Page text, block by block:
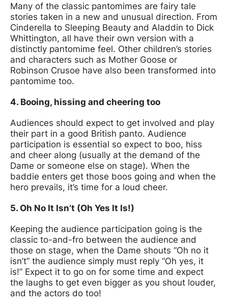
Many of the classic pantomimes are fairy tale
stories taken in a new and unusual direction. From
Cinderella to Sleeping Beauty and Aladdin to Dick
Whittington, all have their own version with a
distinctly pantomime feel. Other children’s stories
and characters such as Mother Goose or
Robinson Crusoe have also been transformed into
pantomime too.
4. Booing, hissing and cheering too
Audiences should expect to get involved and play
their part in a good British panto. Audience
participation is essential so expect to boo, hiss
and cheer along (usually at the demand of the
Dame or someone else on stage). When the
baddie enters get those boos going and when the
hero prevails, it’s time for a loud cheer.
5. Oh No It Isn’t (Oh Yes It Is!)
Keeping the audience participation going is the
classic to-and-fro between the audience and
those on stage, when the Dame shouts “Oh no it
isn’t” the audience simply must reply “Oh yes, it
is!” Expect it to go on for some time and expect
the laughs to get even bigger as you shout louder,
and the actors do too!